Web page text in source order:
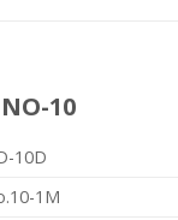
10
10D
1M